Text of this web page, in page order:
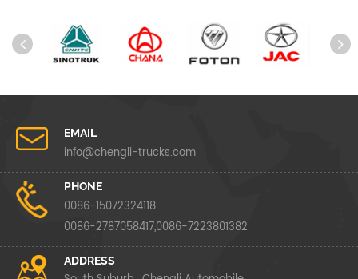
EMAIL
info@chengli-trucks.com
PHONE
0086-15072324118
0086-2787058417,0086-7223801382
ADDRESS